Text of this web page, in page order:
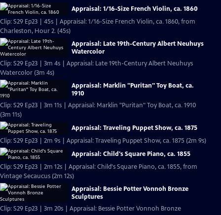
Appraisal: 1/16-Size French Violin, ca. 1860
Clip: S29 Ep23 | 45s | Appraisal: 1/16-Size French Violin, ca. 1860, from
Charleston, Hour 2. (45s)
Appraisal: Late 19th-Century Albert Neuhuys
Watercolor
Clip: S29 Ep23 | 3m 4s | Appraisal: Late 19th-Century Albert Neuhuys
Watercolor (3m 4s)
Appraisal: Marklin "Puritan" Toy Boat, ca.
1910
Clip: S29 Ep23 | 3m 11s | Appraisal: Marklin "Puritan" Toy Boat, ca. 1910
(3m 11s)
Appraisal: Traveling Puppet Show, ca. 1875
Clip: S29 Ep23 | 2m 9s | Appraisal: Traveling Puppet Show, ca. 1875 (2m 9s)
Appraisal: Child's Square Piano, ca. 1855
Clip: S29 Ep23 | 2m 12s | Appraisal: Child's Square Piano, ca. 1855, from
Vintage Secaucus (2m 12s)
Appraisal: Bessie Potter Vonnoh Bronze
Sculptures
Clip: S29 Ep23 | 3m 20s | Appraisal: Bessie Potter Vonnoh Bronze